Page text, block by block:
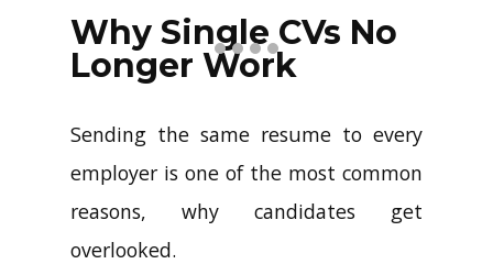
profiles with just a few clicks.
Why Single CVs No
Longer Work
Sending the same resume to every
employer is one of the most common
reasons, why candidates get
overlooked.